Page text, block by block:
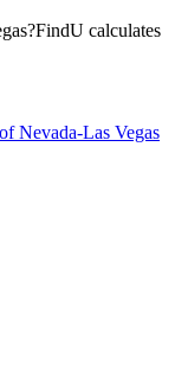
FindU calculates
Nevada-Las Vegas